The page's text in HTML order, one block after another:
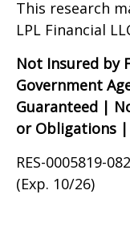
This research
LPL Financial
Not Insured by
Government
Guaranteed |
or Obligations |
RES-0005819-
(Exp. 10/26)